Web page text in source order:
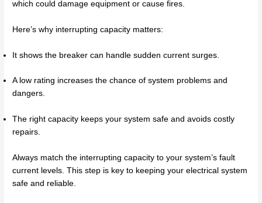
which could damage equipment or cause fires.
Here’s why interrupting capacity matters:
It shows the breaker can handle sudden current surges.
A low rating increases the chance of system problems and
dangers.
The right capacity keeps your system safe and avoids costly
repairs.
Always match the interrupting capacity to your system’s fault
current levels. This step is key to keeping your electrical system
safe and reliable.